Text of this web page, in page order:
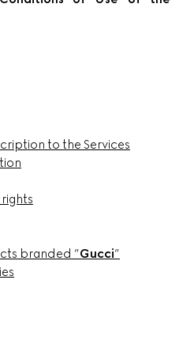
to the Services
branded ”Gucci”